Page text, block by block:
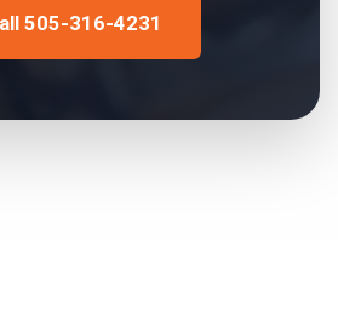
505-316-4231